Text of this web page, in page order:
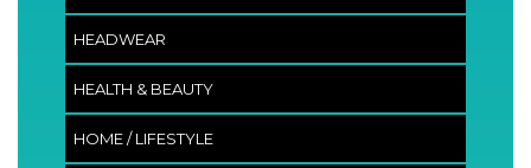
HEADWEAR
HEALTH & BEAUTY
HOME / LIFESTYLE